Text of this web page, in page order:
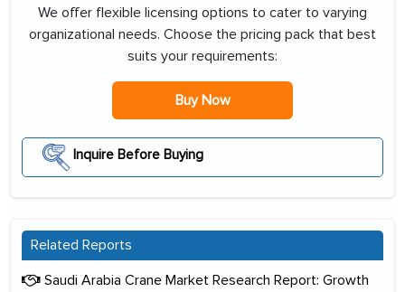
We offer flexible licensing options to cater to varying
organizational needs. Choose the pricing pack that best
suits your requirements:
Buy Now
Inquire Before Buying
Related Reports
Saudi Arabia Crane Market Research Report: Growth